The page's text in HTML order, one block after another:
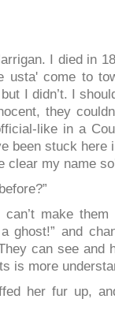
I died in
usta' come to
I didn’t. I
they
like in a
been stuck
clear my name
make
ghost!” and
can see and
is more
her fur up,